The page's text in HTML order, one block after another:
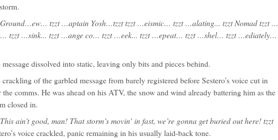
tzzt …aptain Yosh…tzzt tzzt …eismic… tzzt …alating... tzzt Nomad tzzt …
tzzt …sink... tzzt …ange co… tzzt …eek... tzzt …epeat… tzzt …shel… tzzt …ediately…
message dissolved into static, leaving only bits and pieces behind.
crackling of the garbled message from barely registered before Sestero’s voice cut in
the comms. He was ahead on his ATV, the snow and wind already battering him as the
closed in.
ain't good, man! That storm’s movin’ in fast, we’re gonna get buried out here! tzzt
voice crackled, panic remaining in his usually laid-back tone.